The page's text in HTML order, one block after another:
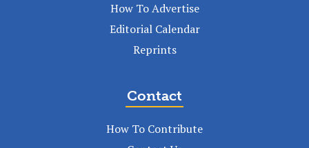
How To Advertise
Editorial Calendar
Reprints
Contact
How To Contribute